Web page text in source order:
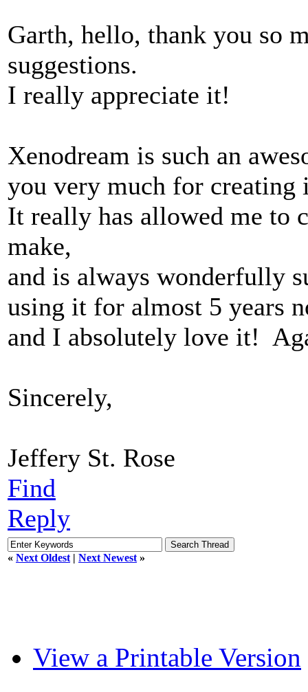
Garth, hello, thank you so
suggestions.
I really appreciate it!
Xenodream is such an
you very much for creating
It really has allowed me to
make,
and is always wonderfully
using it for almost 5 years
and I absolutely love it!
Sincerely,
Jeffery St. Rose
Find
Reply
« Next Oldest | Next Newest »
View a Printable Version